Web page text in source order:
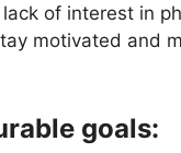
of interest in
motivated and
goals: